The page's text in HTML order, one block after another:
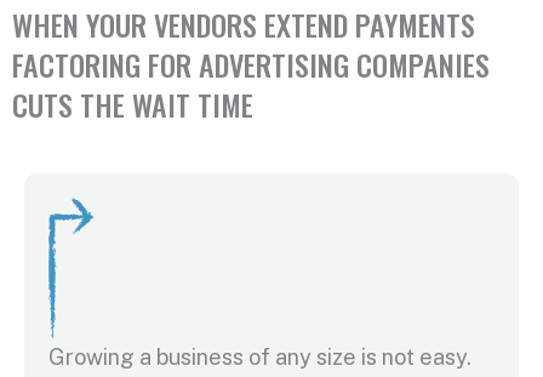
WHEN YOUR VENDORS EXTEND PAYMENTS
FACTORING FOR ADVERTISING COMPANIES
CUTS THE WAIT TIME
Growing a business of any size is not easy.